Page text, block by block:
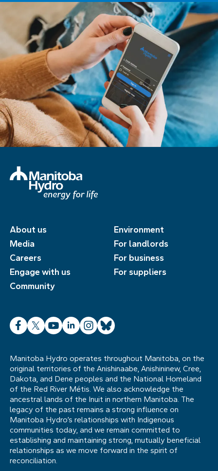
About us
Media
Careers
Engage with us
Community
Environment
For landlords
For business
For suppliers
Facebook
X YouTube
LinkedInInstagram
Bluesky
Manitoba Hydro operates throughout Manitoba, on the
original territories of the Anishinaabe, Anishininew, Cree,
Dakota, and Dene peoples and the National Homeland
of the Red River Métis. We also acknowledge the
ancestral lands of the Inuit in northern Manitoba. The
legacy of the past remains a strong influence on
Manitoba Hydro’s relationships with Indigenous
communities today, and we remain committed to
establishing and maintaining strong, mutually beneficial
relationships as we move forward in the spirit of
reconciliation.